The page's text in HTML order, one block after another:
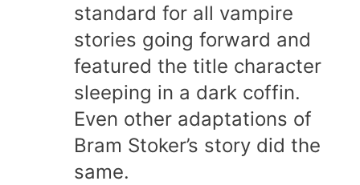
standard for all vampire
stories going forward and
featured the title character
sleeping in a dark coffin.
Even other adaptations of
Bram Stoker’s story did the
same.